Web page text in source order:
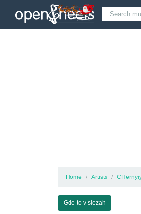
Home Artists
Gde-to v slezah